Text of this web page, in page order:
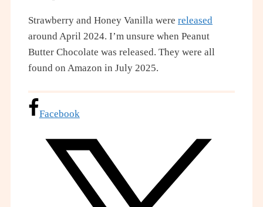
Strawberry and Honey Vanilla were released
around April 2024. I’m unsure when Peanut
Butter Chocolate was released. They were all
found on Amazon in July 2025.
Facebook